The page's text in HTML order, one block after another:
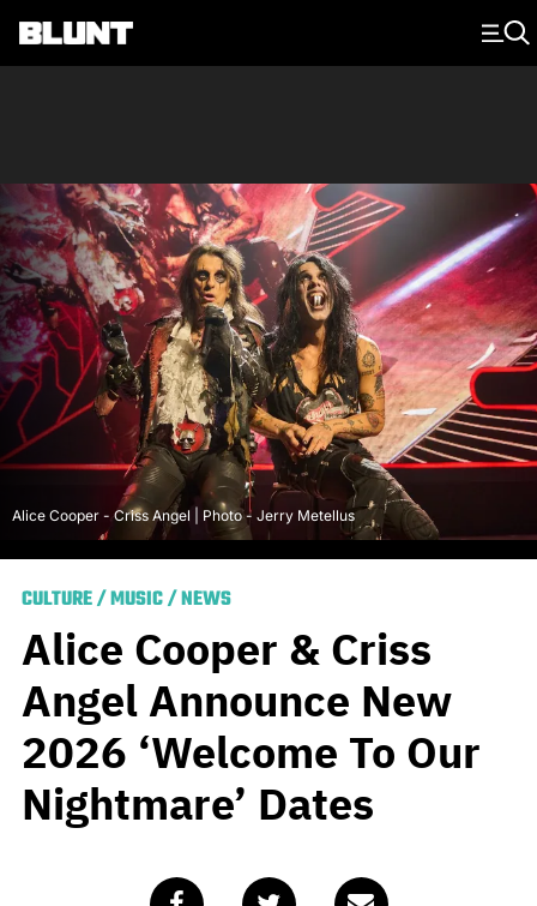
Main Navigation
Alice Cooper - Criss Angel | Photo - Jerry Metellus
CULTURE/MUSIC/NEWS
Alice Cooper & Criss
Angel Announce New
2026 ‘Welcome To Our
Nightmare’ Dates